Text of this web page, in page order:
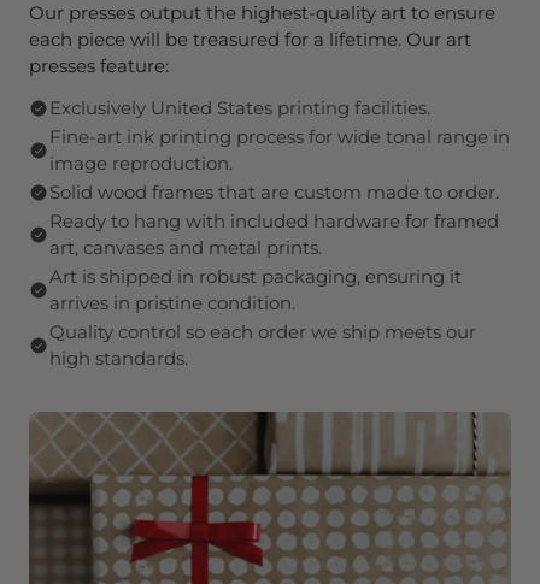
Our presses output the highest-quality art to ensure
each piece will be treasured for a lifetime. Our art
presses feature:
Exclusively United States printing facilities.
Fine-art ink printing process for wide tonal range in
image reproduction.
Solid wood frames that are custom made to order.
Ready to hang with included hardware for framed
art, canvases and metal prints.
Art is shipped in robust packaging, ensuring it
arrives in pristine condition.
Quality control so each order we ship meets our
high standards.